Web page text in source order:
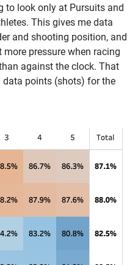
to look only at Pursuits and
This gives me data
and shooting position, and
pressure when racing
against the clock. That
data points (shots) for the